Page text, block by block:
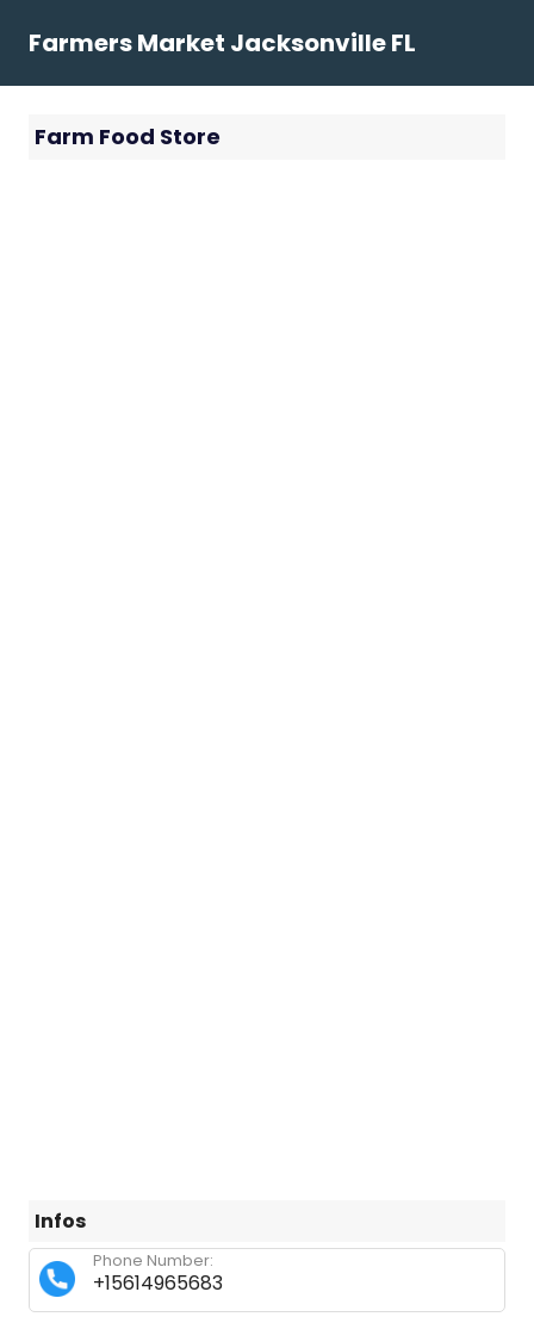
Farmers Market Jacksonville FL
Farm Food Store
Infos
+15614965683
Phone Number: